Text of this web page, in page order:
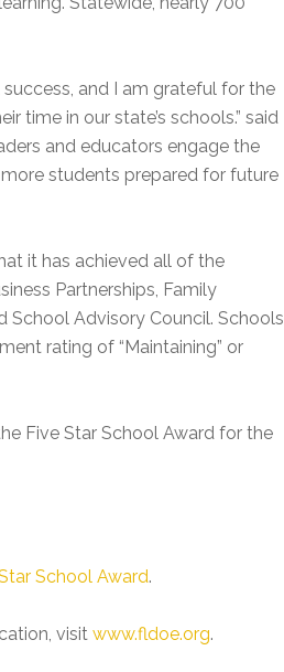
and I am grateful for the
time in our state’s schools.” said
and educators engage the
students prepared for future
it has achieved all of the
Partnerships, Family
School Advisory Council. Schools
rating of “Maintaining” or
Five Star School Award for the
School Award.
visit www.fldoe.org.